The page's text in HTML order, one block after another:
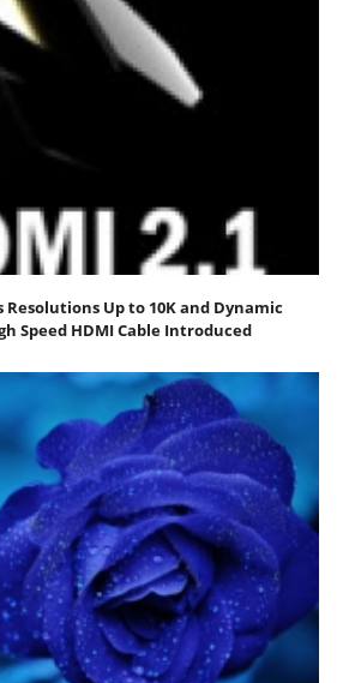
Resolutions Up to 10K and Dynamic
Speed HDMI Cable Introduced